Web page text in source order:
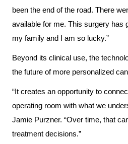
been the end of the road. There
available for me. This surgery has
my family and I am so lucky.”
Beyond its clinical use, the
the future of more personalized
“It creates an opportunity to
operating room with what we
Jamie Purzner. “Over time, that
treatment decisions.”